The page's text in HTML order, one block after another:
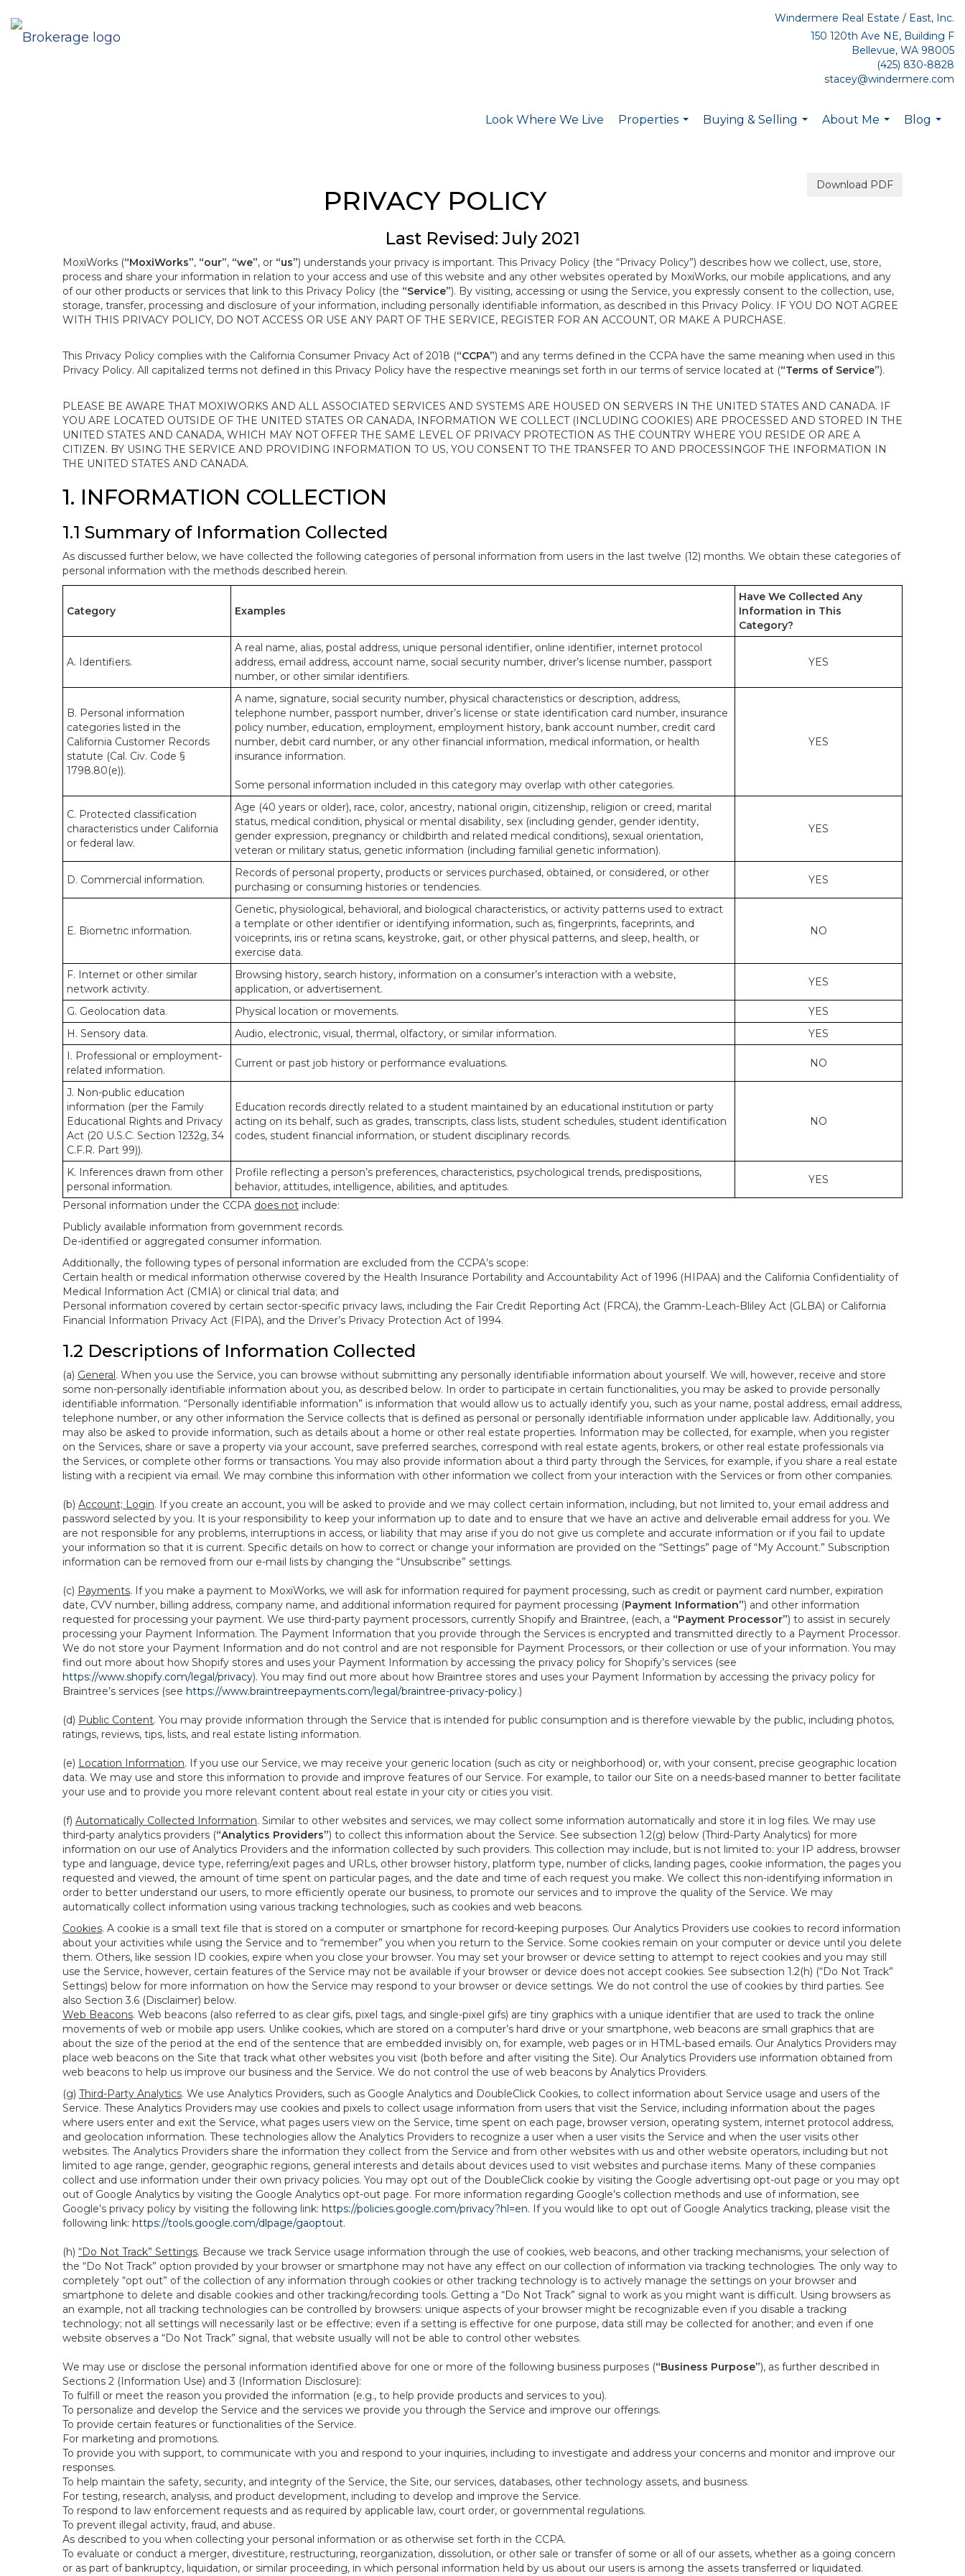
Windermere Real Estate / East, Inc.
150 120th Ave NE, Building F
Bellevue, WA 98005
(425) 830-8828
stacey@windermere.com
Look Where We Live
Properties
Buying & Selling
About Me
Blog
Download PDF
PRIVACY POLICY
Last Revised: July 2021
MoxiWorks (“MoxiWorks”, “our”, “we”, or “us”) understands your privacy is important. This Privacy Policy (the “Privacy Policy”) describes how we collect, use, store,
process and share your information in relation to your access and use of this website and any other websites operated by MoxiWorks, our mobile applications, and any
of our other products or services that link to this Privacy Policy (the “Service”). By visiting, accessing or using the Service, you expressly consent to the collection, use,
storage, transfer, processing and disclosure of your information, including personally identifiable information, as described in this Privacy Policy. IF YOU DO NOT AGREE
WITH THIS PRIVACY POLICY, DO NOT ACCESS OR USE ANY PART OF THE SERVICE, REGISTER FOR AN ACCOUNT, OR MAKE A PURCHASE.
This Privacy Policy complies with the California Consumer Privacy Act of 2018 (“CCPA”) and any terms defined in the CCPA have the same meaning when used in this
Privacy Policy. All capitalized terms not defined in this Privacy Policy have the respective meanings set forth in our terms of service located at (“Terms of Service”).
PLEASE BE AWARE THAT MOXIWORKS AND ALL ASSOCIATED SERVICES AND SYSTEMS ARE HOUSED ON SERVERS IN THE UNITED STATES AND CANADA. IF
YOU ARE LOCATED OUTSIDE OF THE UNITED STATES OR CANADA, INFORMATION WE COLLECT (INCLUDING COOKIES) ARE PROCESSED AND STORED IN THE
UNITED STATES AND CANADA, WHICH MAY NOT OFFER THE SAME LEVEL OF PRIVACY PROTECTION AS THE COUNTRY WHERE YOU RESIDE OR ARE A
CITIZEN. BY USING THE SERVICE AND PROVIDING INFORMATION TO US, YOU CONSENT TO THE TRANSFER TO AND PROCESSINGOF THE INFORMATION IN
THE UNITED STATES AND CANADA.
1. INFORMATION COLLECTION
1.1 Summary of Information Collected
As discussed further below, we have collected the following categories of personal information from users in the last twelve (12) months. We obtain these categories of
personal information with the methods described herein.
Category Examples
Have We Collected Any
Information in This
Category?
A. Identifiers.
A real name, alias, postal address, unique personal identifier, online identifier, internet protocol
address, email address, account name, social security number, driver’s license number, passport
number, or other similar identifiers.
YES
B. Personal information
categories listed in the
California Customer Records
statute (Cal. Civ. Code §
1798.80(e)).
A name, signature, social security number, physical characteristics or description, address,
telephone number, passport number, driver’s license or state identification card number, insurance
policy number, education, employment, employment history, bank account number, credit card
number, debit card number, or any other financial information, medical information, or health
insurance information.
Some personal information included in this category may overlap with other categories.
YES
C. Protected classification
characteristics under California
or federal law.
Age (40 years or older), race, color, ancestry, national origin, citizenship, religion or creed, marital
status, medical condition, physical or mental disability, sex (including gender, gender identity,
gender expression, pregnancy or childbirth and related medical conditions), sexual orientation,
veteran or military status, genetic information (including familial genetic information).
YES
D. Commercial information.
Records of personal property, products or services purchased, obtained, or considered, or other
purchasing or consuming histories or tendencies.
YES
E. Biometric information.
Genetic, physiological, behavioral, and biological characteristics, or activity patterns used to extract
a template or other identifier or identifying information, such as, fingerprints, faceprints, and
voiceprints, iris or retina scans, keystroke, gait, or other physical patterns, and sleep, health, or
exercise data.
NO
F. Internet or other similar
network activity.
Browsing history, search history, information on a consumer’s interaction with a website,
application, or advertisement.
YES
G. Geolocation data. Physical location or movements.
YES
H. Sensory data.
Audio, electronic, visual, thermal, olfactory, or similar information.
YES
I. Professional or employment-
related information.
Current or past job history or performance evaluations. NO
J. Non-public education
information (per the Family
Educational Rights and Privacy
Act (20 U.S.C. Section 1232g, 34
C.F.R. Part 99)).
Education records directly related to a student maintained by an educational institution or party
acting on its behalf, such as grades, transcripts, class lists, student schedules, student identification
codes, student financial information, or student disciplinary records.
NO
K. Inferences drawn from other
personal information.
Profile reflecting a person’s preferences, characteristics, psychological trends, predispositions,
behavior, attitudes, intelligence, abilities, and aptitudes.
YES
Personal information under the CCPA does not include:
Publicly available information from government records.
De-identified or aggregated consumer information.
Additionally, the following types of personal information are excluded from the CCPA’s scope:
Certain health or medical information otherwise covered by the Health Insurance Portability and Accountability Act of 1996 (HIPAA) and the California Confidentiality of
Medical Information Act (CMIA) or clinical trial data; and
Personal information covered by certain sector-specific privacy laws, including the Fair Credit Reporting Act (FRCA), the Gramm-Leach-Bliley Act (GLBA) or California
Financial Information Privacy Act (FIPA), and the Driver’s Privacy Protection Act of 1994.
1.2 Descriptions of Information Collected
(a) General. When you use the Service, you can browse without submitting any personally identifiable information about yourself. We will, however, receive and store
some non-personally identifiable information about you, as described below. In order to participate in certain functionalities, you may be asked to provide personally
identifiable information. “Personally identifiable information” is information that would allow us to actually identify you, such as your name, postal address, email address,
telephone number, or any other information the Service collects that is defined as personal or personally identifiable information under applicable law. Additionally, you
may also be asked to provide information, such as details about a home or other real estate properties. Information may be collected, for example, when you register
on the Services, share or save a property via your account, save preferred searches, correspond with real estate agents, brokers, or other real estate professionals via
the Services, or complete other forms or transactions. You may also provide information about a third party through the Services, for example, if you share a real estate
listing with a recipient via email. We may combine this information with other information we collect from your interaction with the Services or from other companies.
(b) Account; Login. If you create an account, you will be asked to provide and we may collect certain information, including, but not limited to, your email address and
password selected by you. It is your responsibility to keep your information up to date and to ensure that we have an active and deliverable email address for you. We
are not responsible for any problems, interruptions in access, or liability that may arise if you do not give us complete and accurate information or if you fail to update
your information so that it is current. Specific details on how to correct or change your information are provided on the “Settings” page of “My Account.” Subscription
information can be removed from our e-mail lists by changing the “Unsubscribe” settings.
(c) Payments. If you make a payment to MoxiWorks, we will ask for information required for payment processing, such as credit or payment card number, expiration
date, CVV number, billing address, company name, and additional information required for payment processing (Payment Information”) and other information
requested for processing your payment. We use third-party payment processors, currently Shopify and Braintree, (each, a “Payment Processor”) to assist in securely
processing your Payment Information. The Payment Information that you provide through the Services is encrypted and transmitted directly to a Payment Processor.
We do not store your Payment Information and do not control and are not responsible for Payment Processors, or their collection or use of your information. You may
find out more about how Shopify stores and uses your Payment Information by accessing the privacy policy for Shopify’s services (see
https://www.shopify.com/legal/privacy). You may find out more about how Braintree stores and uses your Payment Information by accessing the privacy policy for
Braintree’s services (see https://www.braintreepayments.com/legal/braintree-privacy-policy.)
(d) Public Content. You may provide information through the Service that is intended for public consumption and is therefore viewable by the public, including photos,
ratings, reviews, tips, lists, and real estate listing information.
(e) Location Information. If you use our Service, we may receive your generic location (such as city or neighborhood) or, with your consent, precise geographic location
data. We may use and store this information to provide and improve features of our Service. For example, to tailor our Site on a needs-based manner to better facilitate
your use and to provide you more relevant content about real estate in your city or cities you visit.
(f) Automatically Collected Information. Similar to other websites and services, we may collect some information automatically and store it in log files. We may use
third-party analytics providers (“Analytics Providers”) to collect this information about the Service. See subsection 1.2(g) below (Third-Party Analytics) for more
information on our use of Analytics Providers and the information collected by such providers. This collection may include, but is not limited to: your IP address, browser
type and language, device type, referring/exit pages and URLs, other browser history, platform type, number of clicks, landing pages, cookie information, the pages you
requested and viewed, the amount of time spent on particular pages, and the date and time of each request you make. We collect this non-identifying information in
order to better understand our users, to more efficiently operate our business, to promote our services and to improve the quality of the Service. We may
automatically collect information using various tracking technologies, such as cookies and web beacons.
Cookies. A cookie is a small text file that is stored on a computer or smartphone for record-keeping purposes. Our Analytics Providers use cookies to record information
about your activities while using the Service and to “remember” you when you return to the Service. Some cookies remain on your computer or device until you delete
them. Others, like session ID cookies, expire when you close your browser. You may set your browser or device setting to attempt to reject cookies and you may still
use the Service, however, certain features of the Service may not be available if your browser or device does not accept cookies. See subsection 1.2(h) (“Do Not Track”
Settings) below for more information on how the Service may respond to your browser or device settings. We do not control the use of cookies by third parties. See
also Section 3.6 (Disclaimer) below.
Web Beacons. Web beacons (also referred to as clear gifs, pixel tags, and single-pixel gifs) are tiny graphics with a unique identifier that are used to track the online
movements of web or mobile app users. Unlike cookies, which are stored on a computer’s hard drive or your smartphone, web beacons are small graphics that are
about the size of the period at the end of the sentence that are embedded invisibly on, for example, web pages or in HTML-based emails. Our Analytics Providers may
place web beacons on the Site that track what other websites you visit (both before and after visiting the Site). Our Analytics Providers use information obtained from
web beacons to help us improve our business and the Service. We do not control the use of web beacons by Analytics Providers.
(g) Third-Party Analytics. We use Analytics Providers, such as Google Analytics and DoubleClick Cookies, to collect information about Service usage and users of the
Service. These Analytics Providers may use cookies and pixels to collect usage information from users that visit the Service, including information about the pages
where users enter and exit the Service, what pages users view on the Service, time spent on each page, browser version, operating system, internet protocol address,
and geolocation information. These technologies allow the Analytics Providers to recognize a user when a user visits the Service and when the user visits other
websites. The Analytics Providers share the information they collect from the Service and from other websites with us and other website operators, including but not
limited to age range, gender, geographic regions, general interests and details about devices used to visit websites and purchase items. Many of these companies
collect and use information under their own privacy policies. You may opt out of the DoubleClick cookie by visiting the Google advertising opt-out page or you may opt
out of Google Analytics by visiting the Google Analytics opt-out page. For more information regarding Google’s collection methods and use of information, see
Google’s privacy policy by visiting the following link: https://policies.google.com/privacy?hl=en. If you would like to opt out of Google Analytics tracking, please visit the
following link: https://tools.google.com/dlpage/gaoptout.
(h) “Do Not Track” Settings. Because we track Service usage information through the use of cookies, web beacons, and other tracking mechanisms, your selection of
the “Do Not Track” option provided by your browser or smartphone may not have any effect on our collection of information via tracking technologies. The only way to
completely “opt out” of the collection of any information through cookies or other tracking technology is to actively manage the settings on your browser and
smartphone to delete and disable cookies and other tracking/recording tools. Getting a “Do Not Track” signal to work as you might want is difficult. Using browsers as
an example, not all tracking technologies can be controlled by browsers: unique aspects of your browser might be recognizable even if you disable a tracking
technology; not all settings will necessarily last or be effective; even if a setting is effective for one purpose, data still may be collected for another; and even if one
website observes a “Do Not Track” signal, that website usually will not be able to control other websites.
We may use or disclose the personal information identified above for one or more of the following business purposes (“Business Purpose”), as further described in
Sections 2 (Information Use) and 3 (Information Disclosure):
To fulfill or meet the reason you provided the information (e.g., to help provide products and services to you).
To personalize and develop the Service and the services we provide you through the Service and improve our offerings.
To provide certain features or functionalities of the Service.
For marketing and promotions.
To provide you with support, to communicate with you and respond to your inquiries, including to investigate and address your concerns and monitor and improve our
responses.
To help maintain the safety, security, and integrity of the Service, the Site, our services, databases, other technology assets, and business.
For testing, research, analysis, and product development, including to develop and improve the Service.
To respond to law enforcement requests and as required by applicable law, court order, or governmental regulations.
To prevent illegal activity, fraud, and abuse.
As described to you when collecting your personal information or as otherwise set forth in the CCPA.
To evaluate or conduct a merger, divestiture, restructuring, reorganization, dissolution, or other sale or transfer of some or all of our assets, whether as a going concern
or as part of bankruptcy, liquidation, or similar proceeding, in which personal information held by us about our users is among the assets transferred or liquidated.